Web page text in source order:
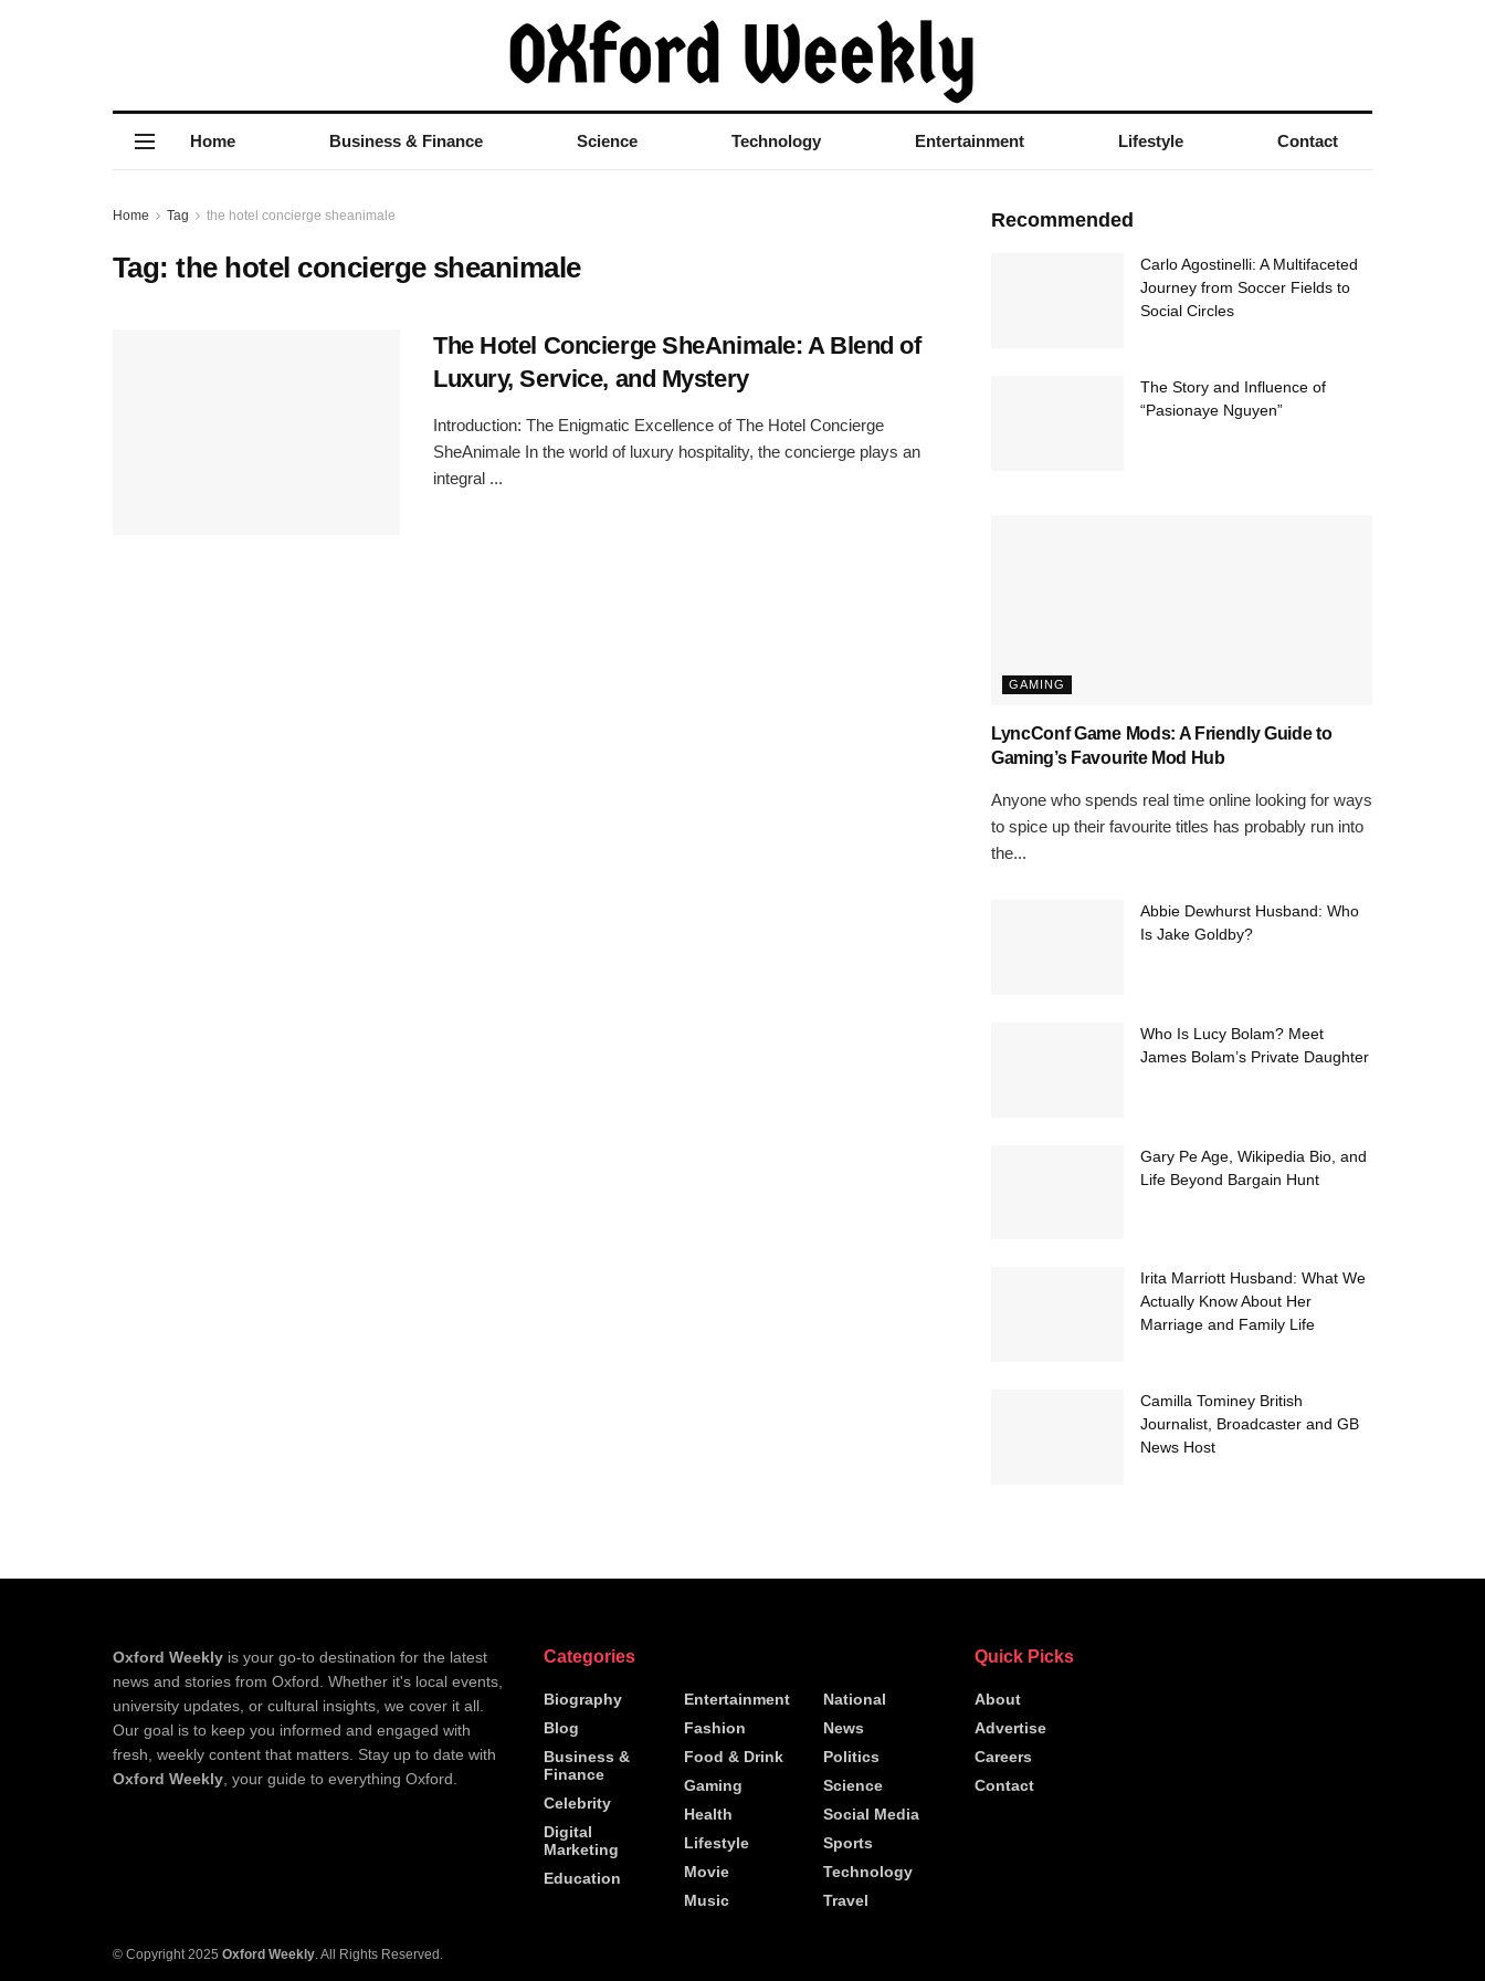
Home Business & Finance Science Technology Entertainment Lifestyle Contact
Home Tag the hotel concierge sheanimale
Tag:the hotel concierge sheanimale
The Hotel Concierge SheAnimale: A Blend of
Luxury, Service, and Mystery
Introduction: The Enigmatic Excellence of The Hotel Concierge
SheAnimale In the world of luxury hospitality, the concierge plays an
integral ...
Recommended
Carlo Agostinelli: A Multifaceted
Journey from Soccer Fields to
Social Circles
The Story and Influence of
“Pasionaye Nguyen”
GAMING
LyncConf Game Mods: A Friendly Guide to
Gaming’s Favourite Mod Hub
Anyone who spends real time online looking for ways
to spice up their favourite titles has probably run into
the...
Abbie Dewhurst Husband: Who
Is Jake Goldby?
Who Is Lucy Bolam? Meet
James Bolam’s Private Daughter
Gary Pe Age, Wikipedia Bio, and
Life Beyond Bargain Hunt
Irita Marriott Husband: What We
Actually Know About Her
Marriage and Family Life
Camilla Tominey British
Journalist, Broadcaster and GB
News Host
Oxford Weekly is your go-to destination for the latest
news and stories from Oxford. Whether it's local events,
university updates, or cultural insights, we cover it all.
Our goal is to keep you informed and engaged with
fresh, weekly content that matters. Stay up to date with
Oxford Weekly , your guide to everything Oxford.
Categories
Biography
Blog
Business &
Finance
Celebrity
Digital
Marketing
Education
Entertainment
Fashion
Food & Drink
Gaming
Health
Lifestyle
Movie
Music
National
News
Politics
Science
Social Media
Sports
Technology
Travel
Quick Picks
About
Advertise
Careers
Contact
© Copyright 2025 Oxford Weekly. All Rights Reserved.